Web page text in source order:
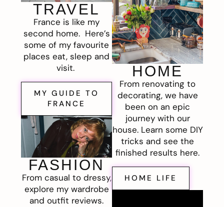
TRAVEL
France is like my
second home. Here’s
some of my favourite
places eat, sleep and
visit.
MY GUIDE TO
FRANCE
FASHION
From casual to dressy,
explore my wardrobe
and outfit reviews.
HOME
From renovating to
decorating, we have
been on an epic
journey with our
house. Learn some DIY
tricks and see the
finished results here.
HOME LIFE